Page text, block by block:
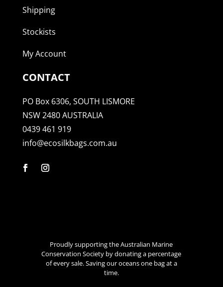
Shipping
Stockists
My Account
CONTACT
PO Box 6306, SOUTH LISMORE
NSW 2480 AUSTRALIA
0439 461 919
info@ecosilkbags.com.au
Proudly supporting the Australian Marine
Conservation Society by donating a percentage
of every sale. Saving our oceans one bag at a
time.